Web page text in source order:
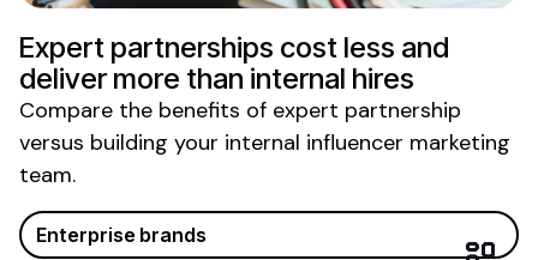
Expert partnerships cost less and
deliver more than internal hires
Compare the benefits of expert partnership
versus building your internal influencer marketing
team.
Enterprise brands